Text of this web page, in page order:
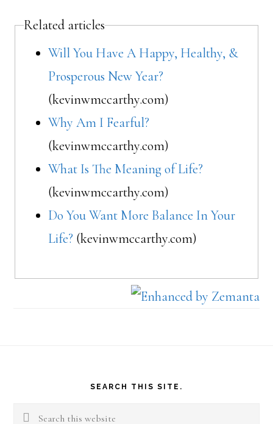
Related articles
Will You Have A Happy, Healthy, &
Prosperous New Year?
(kevinwmccarthy.com)
Why Am I Fearful?
(kevinwmccarthy.com)
What Is The Meaning of Life?
(kevinwmccarthy.com)
Do You Want More Balance In Your
Life? (kevinwmccarthy.com)
SEARCH THIS SITE.
Search